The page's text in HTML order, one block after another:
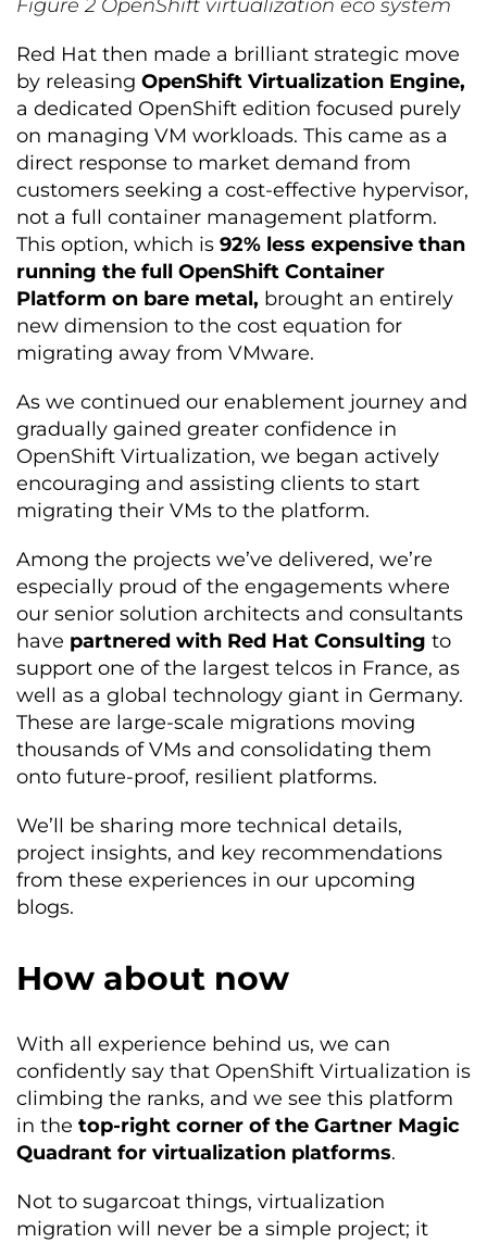
Figure2 OpenShift virtualization eco system
Red Hat then made a brilliant strategic move
by releasing OpenShift Virtualization Engine,
a dedicated OpenShift edition focused purely
on managing VM workloads. This came as a
direct response to market demand from
customers seeking a cost-effective hypervisor,
not a full container management platform.
This option, which is 92% less expensive than
running the full OpenShift Container
Platform on bare metal, brought an entirely
new dimension to the cost equation for
migrating away from VMware.
As we continued our enablement journey and
gradually gained greater confidence in
OpenShift Virtualization, we began actively
encouraging and assisting clients to start
migrating their VMs to the platform.
Among the projects we’ve delivered, we’re
especially proud of the engagements where
our senior solution architects and consultants
have partnered with Red Hat Consulting to
support one of the largest telcos in France, as
well as a global technology giant in Germany.
These are large-scale migrations moving
thousands of VMs and consolidating them
onto future-proof, resilient platforms.
We’ll be sharing more technical details,
project insights, and key recommendations
from these experiences in our upcoming
blogs.
How about now
With all experience behind us, we can
confidently say that OpenShift Virtualization is
climbing the ranks, and we see this platform
in the top-right corner of the Gartner Magic
Quadrant for virtualization platforms.
Not to sugarcoat things, virtualization
migration will never be a simple project; it